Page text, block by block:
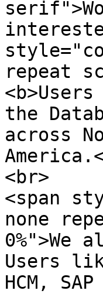
repeat
the
across
<br>
<span
none
0%">We
Users
HCM,